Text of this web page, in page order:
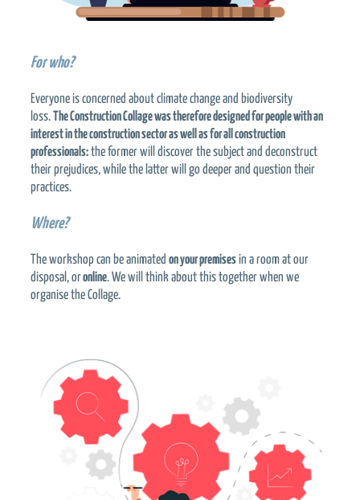
For who?
Everyone is concerned about climate change and biodiversity
loss.The Construction Collage was therefore designed for people with an
interest in the construction sector as well as for all construction
professionals:the former will discover the subject and deconstruct
their prejudices, while the latter will go deeper and question their
practices.
Where?
The workshop can be animated on your premisesin a room at our
disposal, oronline. We will think about this together when we
organise the Collage.